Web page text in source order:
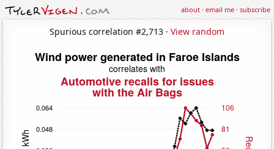
about·email me·subscribe
Spurious correlation #2,713 · View random